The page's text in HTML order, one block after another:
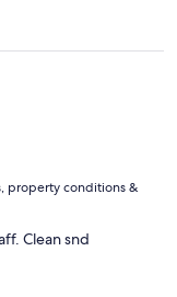
property conditions &
Clean snd